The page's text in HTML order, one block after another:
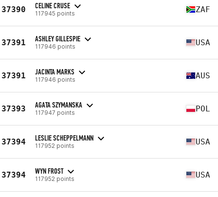
37390 CELINE CRUSE
117945 points ZAF
37391 ASHLEY GILLESPIE
117946 points USA
37391 JACINTA MARKS
117946 points AUS
37393 AGATA SZYMANSKA
117947 points POL
37394 LESLIE SCHEPPELMANN
117952 points USA
37394 WYN FROST
117952 points USA